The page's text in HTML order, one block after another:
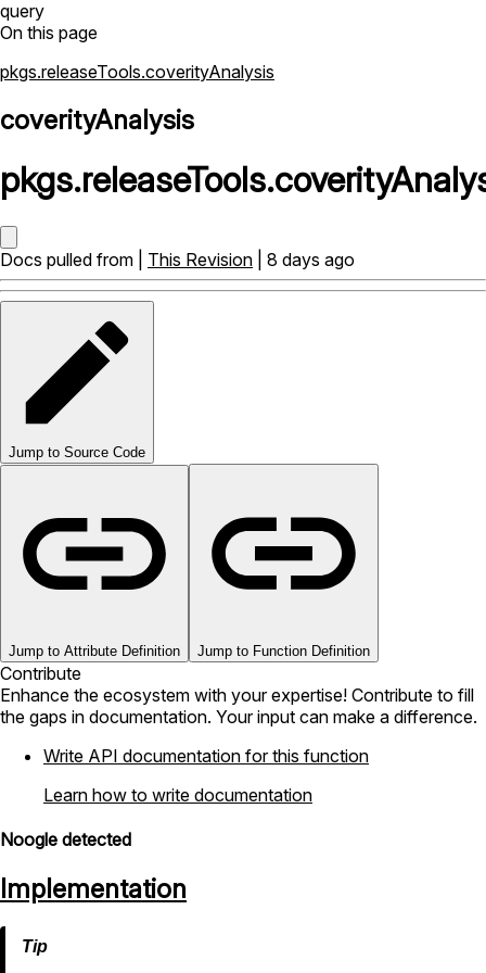
query
On this page
pkgs.releaseTools.coverityAnalysis
coverityAnalysis
pkgs.releaseTools.
Docs pulled from | This Revision | 8 days ago
Jump to Source Code
Jump to Attribute Definition Jump to Function Definition
Contribute
Enhance the ecosystem with your expertise! Contribute to fill
the gaps in documentation. Your input can make a difference.
Write API documentation for this function
Learn how to write documentation
Noogle detected
Implementation